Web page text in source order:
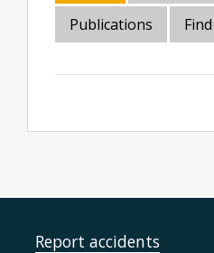
Publications
Report accidents